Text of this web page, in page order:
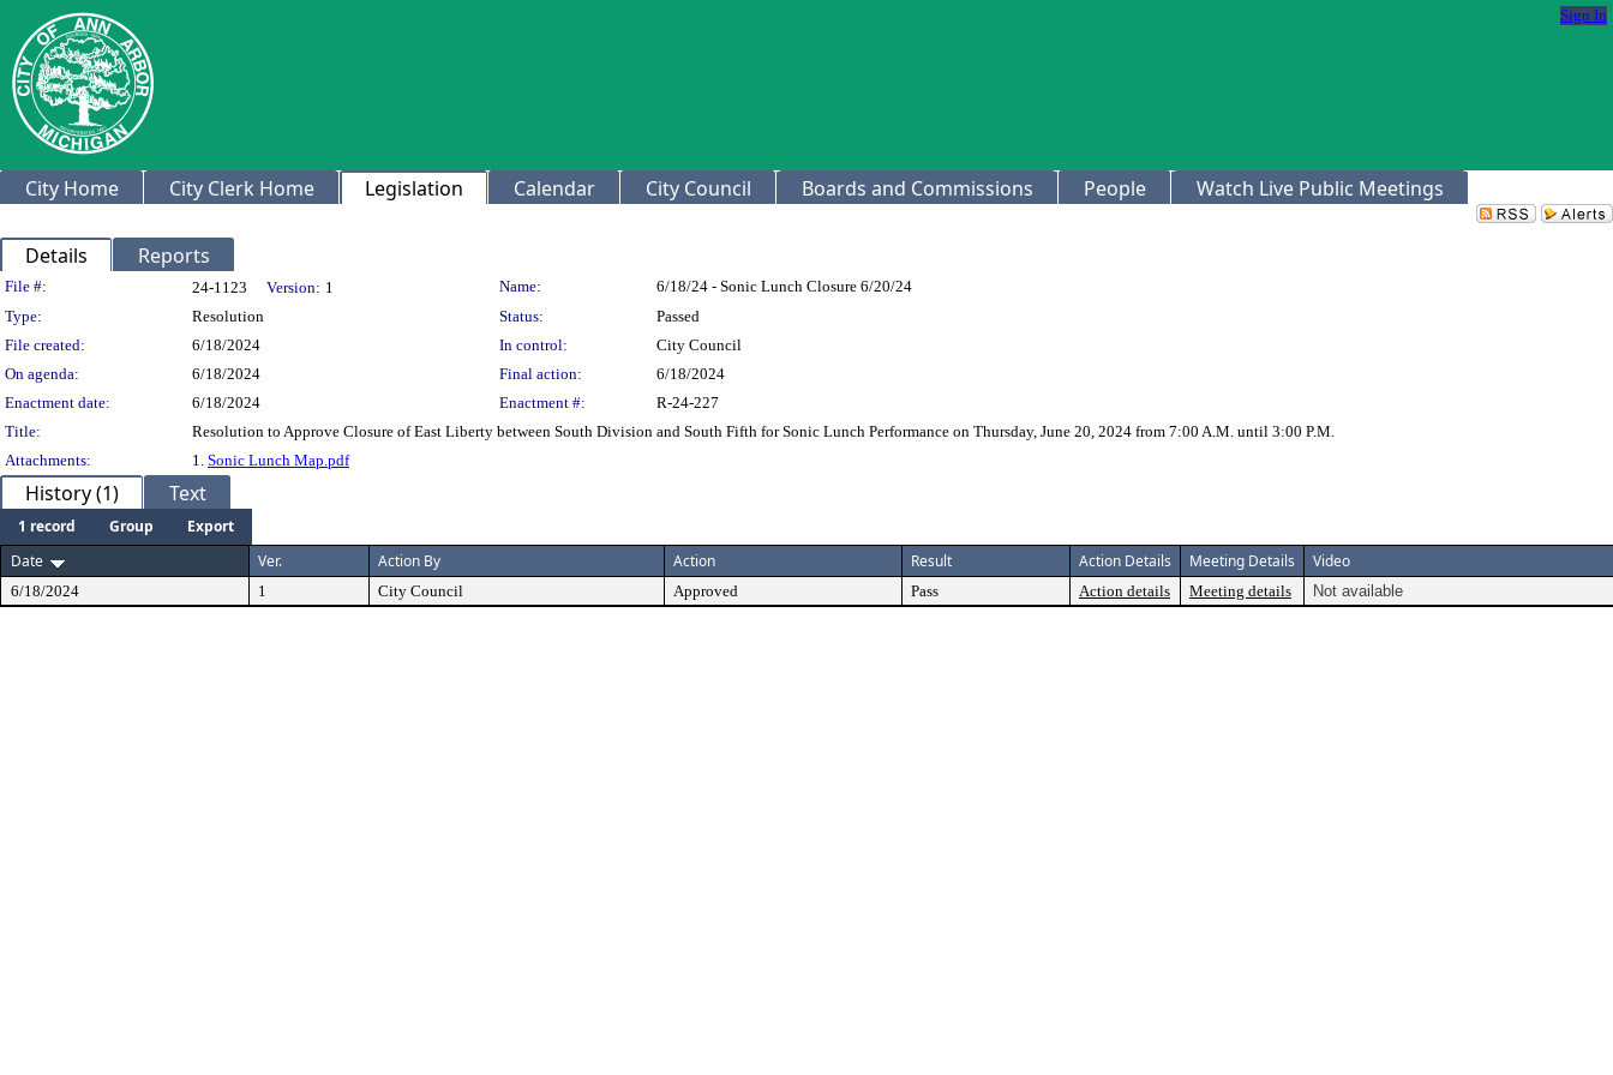
Sign In
City Home City Clerk Home Legislation Calendar City Council Boards and Commissions People Watch Live Public Meetings
Details Reports
Legislation Details
File #: 24-1123 Version: 1 Name:
6/18/24 - Sonic Lunch Closure 6/20/24
Type:
Resolution Status:
Passed
File created:
6/18/2024 In control:
City Council
On agenda:
6/18/2024 Final action:
6/18/2024
Enactment date:
6/18/2024 Enactment #:
R-24-227
Title:
Resolution to Approve Closure of East Liberty between South Division and South Fifth for Sonic Lunch Performance on Thursday, June 20, 2024 from 7:00 A.M. until 3:00 P.M.
Attachments:
1. Sonic Lunch Map.pdf
History (1) Text
1 record Group
Export
Date
Ver. Action By Action Result Action Details Meeting Details Video
6/18/2024 1 City Council Approved Pass Action details Meeting details Not available